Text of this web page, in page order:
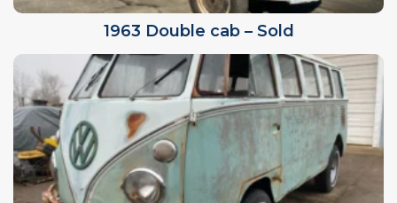
1963 Double cab – Sold